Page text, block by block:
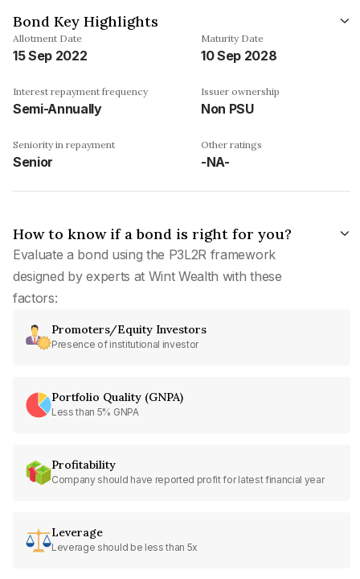
Bond Key Highlights
Allotment Date
15 Sep 2022
Maturity Date
10 Sep 2028
Interest repayment frequency
Semi-Annually
Issuer ownership
Non PSU
Seniority in repayment
Senior
Other ratings
-NA-
How to know if a bond is right for you?
Evaluate a bond using the P3L2R framework
designed by experts at Wint Wealth with these
factors:
Promoters/Equity Investors
Presence of institutional investor
Portfolio Quality (GNPA)
Less than 5% GNPA
Profitability
Company should have reported profit for latest financial year
Leverage
Leverage should be less than 5x